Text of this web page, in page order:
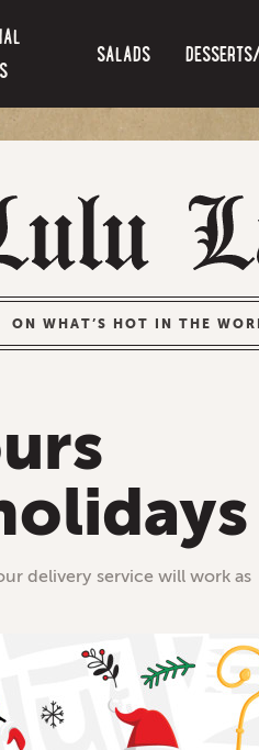
SALADS
ON WHAT’S HOT IN THE
delivery service will work as